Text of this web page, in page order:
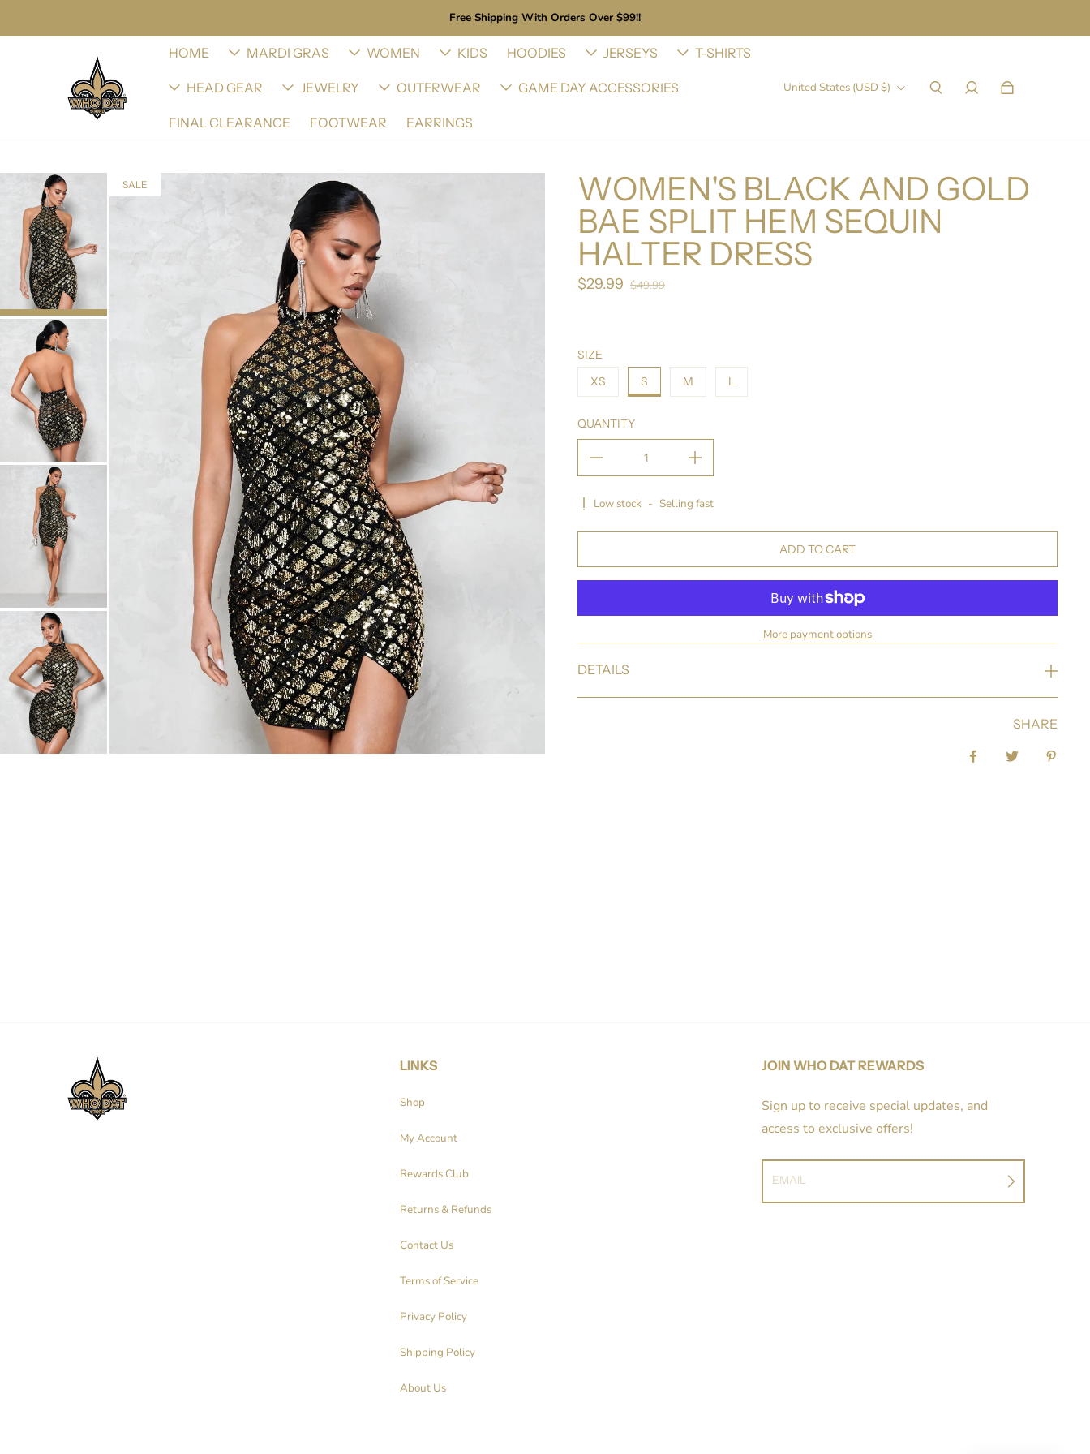
Free Shipping With Orders Over $99!!
HOME MARDI GRAS WOMEN KIDS HOODIES JERSEYS T-SHIRTS
HEAD GEAR JEWELRY OUTERWEAR GAME DAY ACCESSORIES
FINAL CLEARANCE FOOTWEAR EARRINGS
United States (USD $)
SALE
WOMEN'S BLACK AND GOLD
BAE SPLIT HEM SEQUIN
HALTER DRESS
Sale price
$29.99 Regular price
$49.99
SIZE
XS
S M L
QUANTITY
Low stock - Selling fast
ADD TO CART
More payment options
DETAILS
SHARE
LINKS
Shop
My Account
Rewards Club
Returns & Refunds
Contact Us
Terms of Service
Privacy Policy
Shipping Policy
About Us
JOIN WHO DAT REWARDS
Sign up to receive special updates, and
access to exclusive offers!
EMAIL